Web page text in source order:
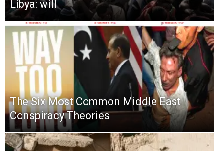
Libya: will
The Six Most Common Middle East
Conspiracy Theories